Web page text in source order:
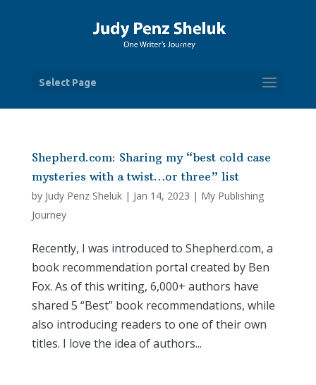
Select Page
Shepherd.com: Sharing my “best cold case
mysteries with a twist…or three” list
by Judy Penz Sheluk| Jan 14, 2023 | My Publishing
Journey
Recently, I was introduced to Shepherd.com, a
book recommendation portal created by Ben
Fox. As of this writing, 6,000+ authors have
shared 5 “Best” book recommendations, while
also introducing readers to one of their own
titles. I love the idea of authors...